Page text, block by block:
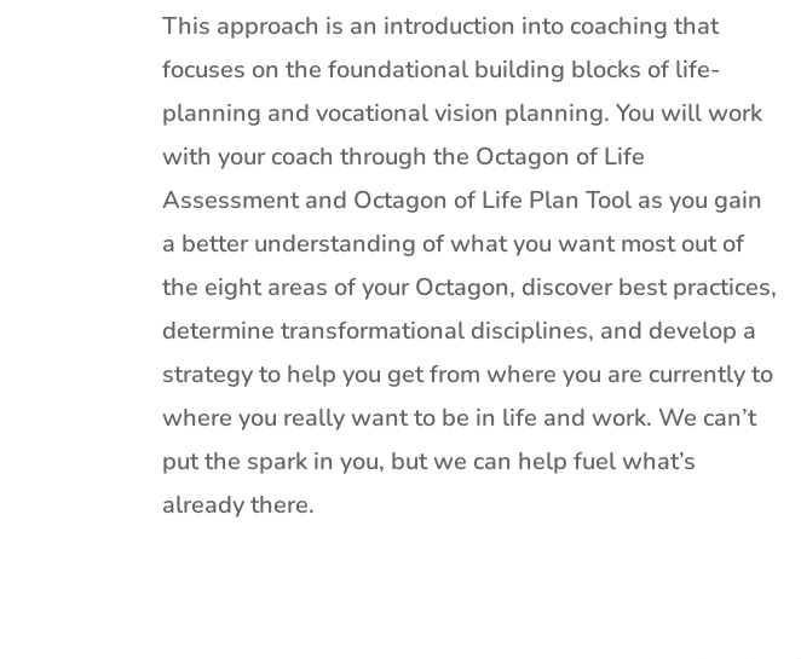
This approach is an introduction into coaching that
focuses on the foundational building blocks of life-
planning and vocational vision planning. You will work
with your coach through the Octagon of Life
Assessment and Octagon of Life Plan Tool as you gain
a better understanding of what you want most out of
the eight areas of your Octagon, discover best practices,
determine transformational disciplines, and develop a
strategy to help you get from where you are currently to
where you really want to be in life and work. We can’t
put the spark in you, but we can help fuel what’s
already there.